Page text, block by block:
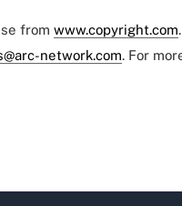
from www.copyright.com
network.com. For